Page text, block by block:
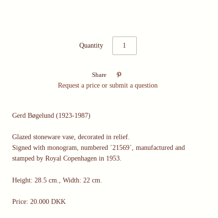
Quantity
Share

Request a price or submit a question
Gerd Bøgelund (1923-1987)
Glazed stoneware vase, decorated in relief.
Signed with monogram, numbered ´21569´, manufactured and
stamped by Royal Copenhagen in 1953.
Height: 28.5 cm., Width: 22 cm.
Price: 20.000 DKK